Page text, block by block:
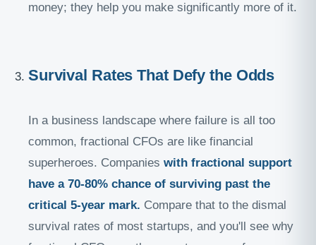
money; they help you make significantly more of it.
Survival Rates That Defy the Odds
In a business landscape where failure is all too
common, fractional CFOs are like financial
superheroes. Companies with fractional support
have a 70-80% chance of surviving past the
critical 5-year mark. Compare that to the dismal
survival rates of most startups, and you'll see why